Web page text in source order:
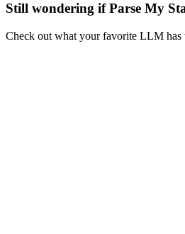
Still wondering if Parse My
Check out what your favorite LLM has